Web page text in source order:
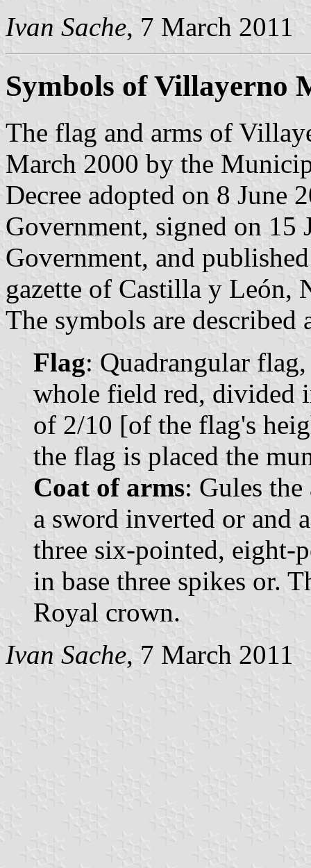
Ivan Sache, 7 March 2011
Symbols of Villayerno
The flag and arms of
March 2000 by the
Decree adopted on 8 June
Government, signed on 15
Government, and
gazette of Castilla y León,
The symbols are described
Flag: Quadrangular
whole field red, divided
of 2/10 [of the flag's
the flag is placed the
Coat of arms: Gules
a sword inverted or and
three six-pointed, eight-
in base three spikes or.
Royal crown.
Ivan Sache, 7 March 2011